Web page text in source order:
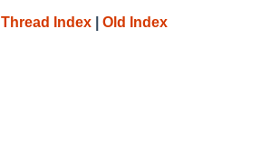
Thread Index Old Index